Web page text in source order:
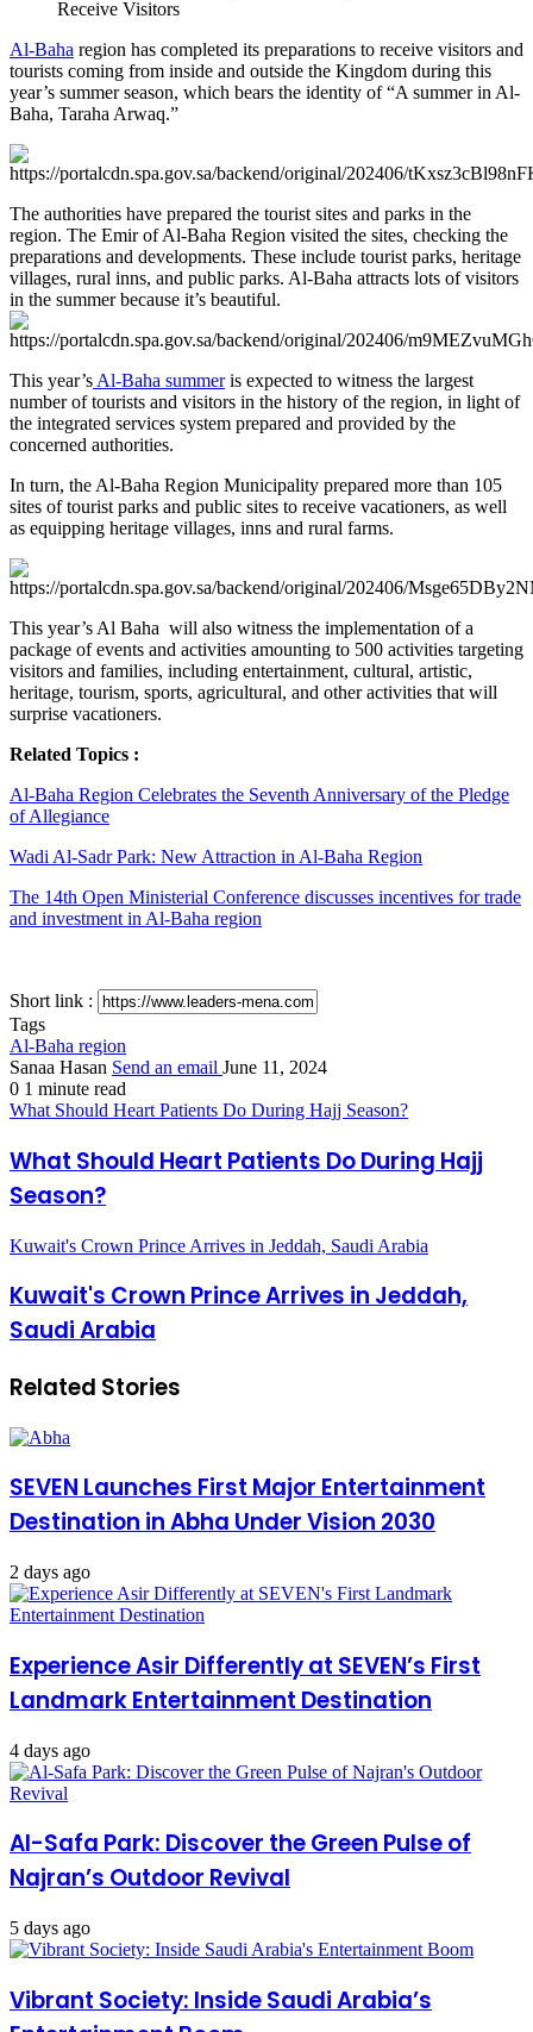
Al-Baha region has completed its preparations to receive visitors and
tourists coming from inside and outside the Kingdom during this
year’s summer season, which bears the identity of “A summer in Al-
Baha, Taraha Arwaq.”
The authorities have prepared the tourist sites and parks in the
region. The Emir of Al-Baha Region visited the sites, checking the
preparations and developments. These include tourist parks, heritage
villages, rural inns, and public parks. Al-Baha attracts lots of visitors
in the summer because it’s beautiful.
This year’s Al-Baha summeris expected to witness the largest
number of tourists and visitors in the history of the region, in light of
the integrated services system prepared and provided by the
concerned authorities.
In turn, the Al-Baha Region Municipality prepared more than 105
sites of tourist parks and public sites to receive vacationers, as well
as equipping heritage villages, inns and rural farms.
This year’s Al Baha will also witness the implementation of a
package of events and activities amounting to 500 activities targeting
visitors and families, including entertainment, cultural, artistic,
heritage, tourism, sports, agricultural, and other activities that will
surprise vacationers.
Related Topics :
Al-Baha Region Celebrates the Seventh Anniversary of the Pledge
of Allegiance
Wadi Al-Sadr Park: New Attraction in Al-Baha Region
The 14th Open Ministerial Conference discusses incentives for trade
and investment in Al-Baha region
Short link :
Tags
Al-Baha region
Sanaa Hasan Send an email June 11, 2024
0 1 minute read
What Should Heart Patients Do During Hajj Season?
What Should Heart Patients Do During Hajj
Season?
Kuwait's Crown Prince Arrives in Jeddah, Saudi Arabia
Kuwait's Crown Prince Arrives in Jeddah,
Saudi Arabia
Related Stories
SEVEN Launches First Major Entertainment
Destination in Abha Under Vision 2030
2 days ago
Experience Asir Differently at SEVEN’s First
Landmark Entertainment Destination
4 days ago
Al-Safa Park: Discover the Green Pulse of
Najran’s Outdoor Revival
5 days ago
Vibrant Society: Inside Saudi Arabia’s